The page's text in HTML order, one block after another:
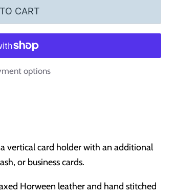
CART
options
vertical card holder with an additional
or business cards.
Horween leather and hand stitched